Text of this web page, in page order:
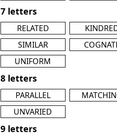
7 letters
RELATED
SIMILAR
UNIFORM
8 letters
PARALLEL
UNVARIED
9 letters